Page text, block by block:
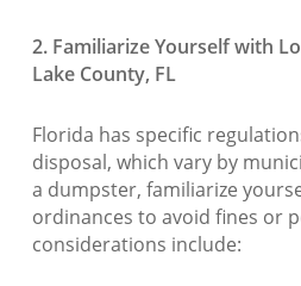
2. Familiarize Yourself with
Lake County, FL
Florida has specific
disposal, which vary by
a dumpster, familiarize
ordinances to avoid fines or
considerations include: